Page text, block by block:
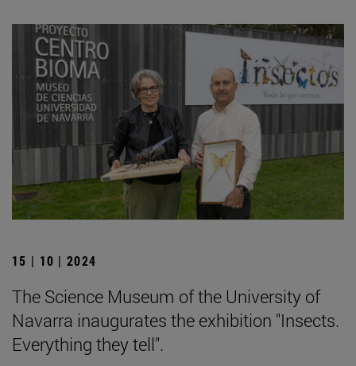
15 | 10 | 2024
The Science Museum of the University of
Navarra inaugurates the exhibition "Insects.
Everything they tell".